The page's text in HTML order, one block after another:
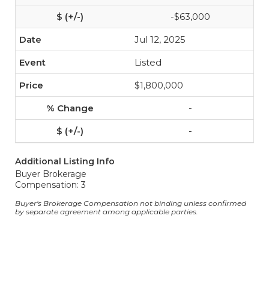
-$63,000
Jul 12, 2025
Listed
$1,800,000
-
-
Additional Listing Info
Buyer Brokerage
Compensation: 3
Buyer's Brokerage Compensation not binding unless confirmed
by separate agreement among applicable parties.